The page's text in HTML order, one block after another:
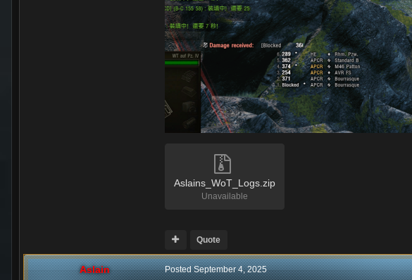
Aslains_WoT_Logs.zip
Unavailable
Quote
Aslain PostedSeptember 4, 2025